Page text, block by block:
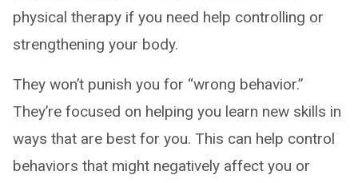
physical therapy if you need help controlling or
strengthening your body.
They won’t punish you for “wrong behavior.”
They’re focused on helping you learn new skills in
ways that are best for you. This can help control
behaviors that might negatively affect you or